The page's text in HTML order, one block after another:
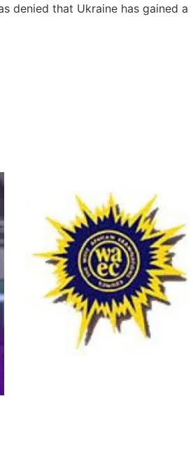
denied that Ukraine has gained a